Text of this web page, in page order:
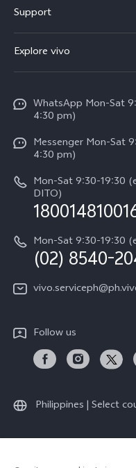
X200 FE
V60
V50
V50 Lite 5G
Retail Stores
All Models
Support
Service Center
Funtouch OS
System Update
Query of Spare Parts Price
IMEI Authentication
Appointment service
Delivery repair service
Query of repair progress
Warranty Instructions
Privacy Statement for
Download LUTs for
Explore vivo
Press
Careers at vivo
About Us
Legal Notice
vivo Privacy Center
Sustainability
WhatsApp Mon-Sat
4:30 pm)
Messenger Mon-Sat
4:30 pm)
Mon-Sat 9:30-19:30
DITO)
Mon-Sat 9:30-19:30
(02) 8540-
Follow us
Philippines | Select
© 2026 vivo Mobile